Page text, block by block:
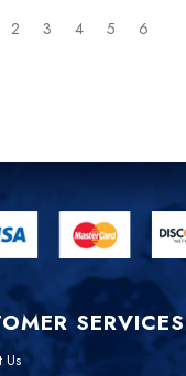
2 3 4 5 6
SERVICES
Us